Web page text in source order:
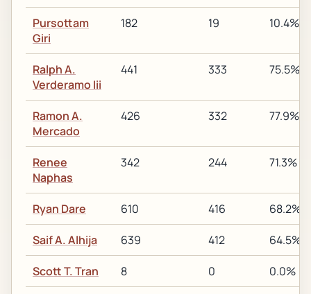
Pursottam
Giri
182 19 10.4%
Ralph A.
Verderamo Iii
441 333 75.5%
Ramon A.
Mercado
426 332 77.9%
Renee
Naphas
342 244 71.3%
Ryan Dare 610 416 68.2%
Saif A. Alhija 639 412 64.5%
Scott T. Tran 8 0 0.0%